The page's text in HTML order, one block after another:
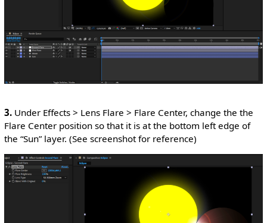
3.Under Effects > Lens Flare > Flare Center, change the the
Flare Center position so that it is at the bottom left edge of
the “Sun” layer. (See screenshot for reference)